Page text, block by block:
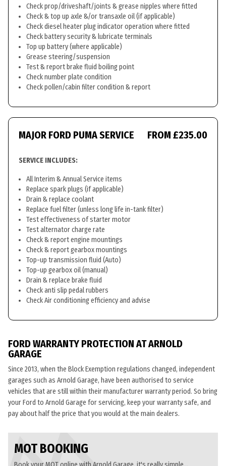
Check prop/driveshaft/joints & grease nipples where fitted
Check & top up axle &/or transaxle oil (if applicable)
Check diesel heater plug indicator operation where fitted
Check battery security & lubricate terminals
Top up battery (where applicable)
Grease steering/suspension
Test & report brake fluid boiling point
Check number plate condition
Check pollen/cabin filter condition & report
MAJOR FORD PUMA SERVICE FROM £235.00
SERVICE INCLUDES:
All Interim & Annual Service items
Replace spark plugs (if applicable)
Drain & replace coolant
Replace fuel filter (unless long life in-tank filter)
Test effectiveness of starter motor
Test alternator charge rate
Check & report engine mountings
Check & report gearbox mountings
Top-up transmission fluid (Auto)
Top-up gearbox oil (manual)
Drain & replace brake fluid
Check anti slip pedal rubbers
Check Air conditioning efficiency and advise
FORD WARRANTY PROTECTION AT ARNOLD
GARAGE
Since 2013, when the Block Exemption regulations changed, independent
garages such as Arnold Garage, have been authorised to service
vehicles that are still within their manufacturer warranty period. So bring
your Ford to Arnold Garage for servicing, keep your warranty safe, and
pay about half the price that you would at the main dealers.
MOT BOOKING